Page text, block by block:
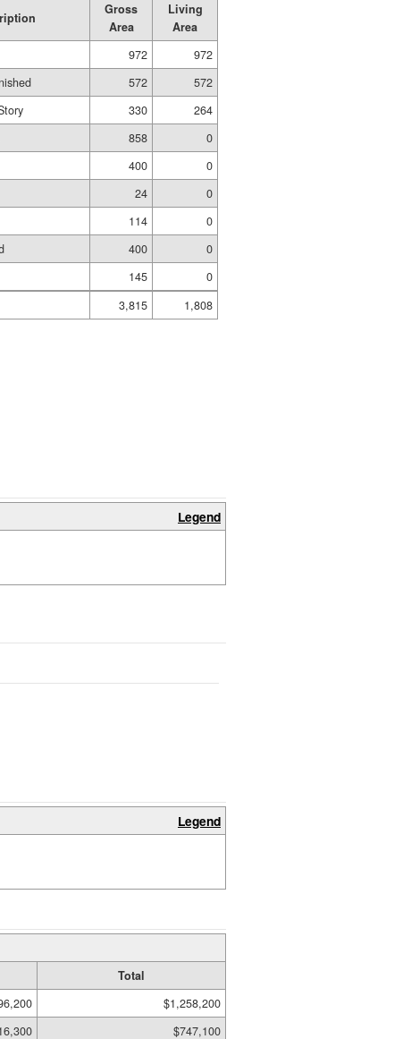
Gross
Area
Living
Area
972
972
572
572
330
264
858
0
400
0
24
0
114
0
400
0
145
0
3,815
1,808
Legend
Legend
Total
$1,258,200
$747,100